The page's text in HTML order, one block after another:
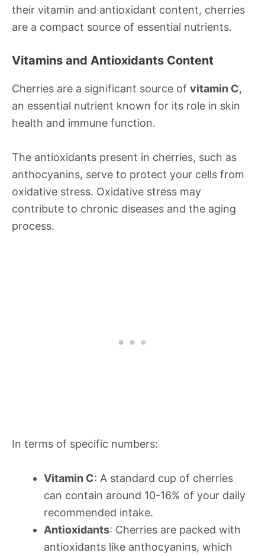
their vitamin and antioxidant content, cherries
are a compact source of essential nutrients.
Vitamins and Antioxidants Content
Cherries are a significant source of vitamin C,
an essential nutrient known for its role in skin
health and immune function.
The antioxidants present in cherries, such as
anthocyanins, serve to protect your cells from
oxidative stress. Oxidative stress may
contribute to chronic diseases and the aging
process.
In terms of specific numbers:
Vitamin C: A standard cup of cherries
can contain around 10-16% of your daily
recommended intake.
Antioxidants: Cherries are packed with
antioxidants like anthocyanins, which